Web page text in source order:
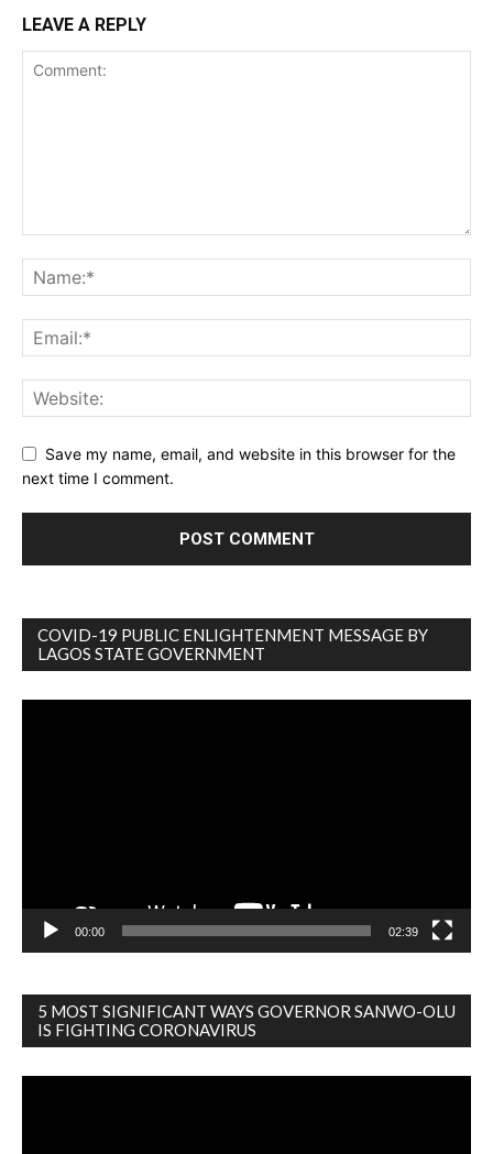
LEAVE A REPLY
Save my name, email, and website in this browser for the
next time I comment.
COVID-19 PUBLIC ENLIGHTENMENT MESSAGE BY
LAGOS STATE GOVERNMENT
00:00 02:39
5 MOST SIGNIFICANT WAYS GOVERNOR SANWO-OLU
IS FIGHTING CORONAVIRUS